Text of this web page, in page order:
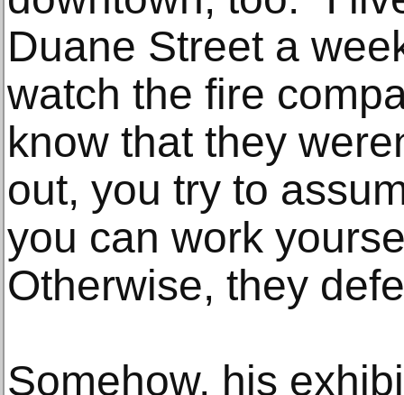
Duane Street a
watch the fire
know that they
out, you try to
you can work
Otherwise, they
Somehow, his